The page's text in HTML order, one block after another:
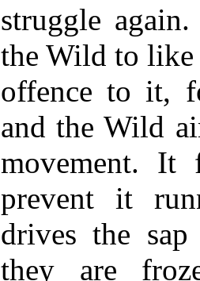
struggle
the Wild to
offence to it,
and the Wild
movement. It
prevent it
drives the
they are